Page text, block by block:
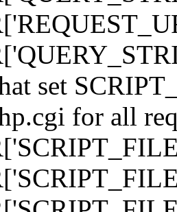
set
for all